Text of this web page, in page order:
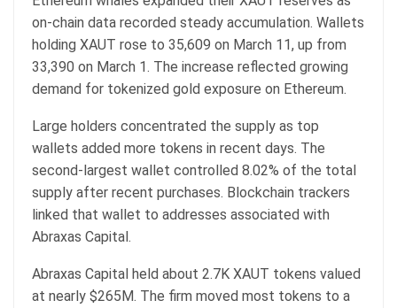
on-chain data recorded steady accumulation. Wallets
holding XAUT rose to 35,609 on March 11, up from
33,390 on March 1. The increase reflected growing
demand for tokenized gold exposure on Ethereum.
Large holders concentrated the supply as top
wallets added more tokens in recent days. The
second-largest wallet controlled 8.02% of the total
supply after recent purchases. Blockchain trackers
linked that wallet to addresses associated with
Abraxas Capital.
Abraxas Capital held about 2.7K XAUT tokens valued
at nearly $265M. The firm moved most tokens to a